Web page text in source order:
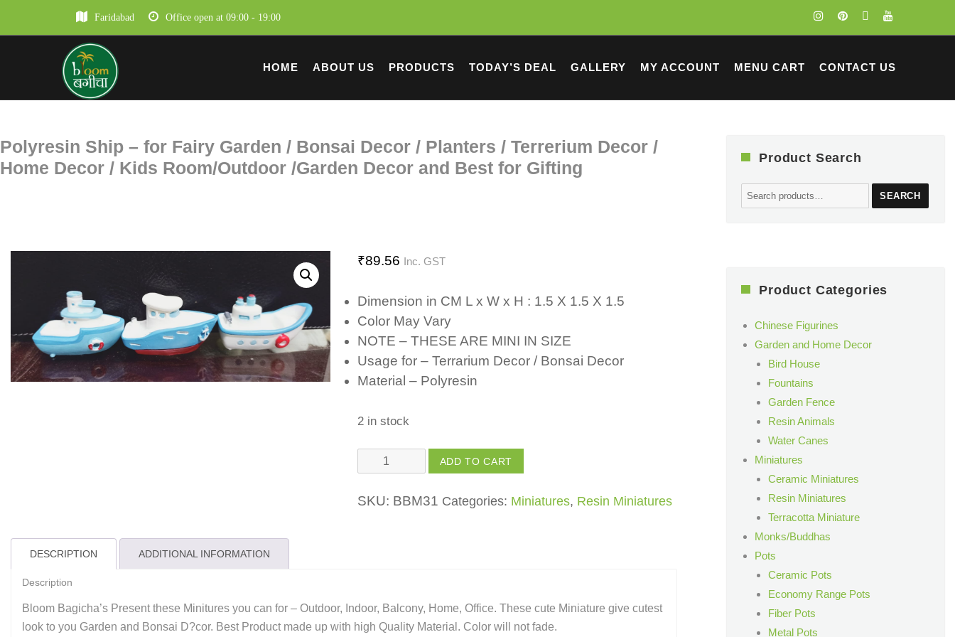
Faridabad Office open at 09:00 - 19:00
HOME ABOUT US PRODUCTS TODAY’S DEAL GALLERY MY ACCOUNT MENU CART CONTACT US
Polyresin Ship – for Fairy Garden / Bonsai Decor / Planters / Terrerium Decor /
Home Decor / Kids Room/Outdoor /Garden Decor and Best for Gifting
₹89.56 Inc. GST
Dimension in CM L x W x H : 1.5 X 1.5 X 1.5
Color May Vary
NOTE – THESE ARE MINI IN SIZE
Usage for – Terrarium Decor / Bonsai Decor
Material – Polyresin
2 in stock
Polyresin
Ship
-
Decor
ADD TO CART
SKU: BBM31 Categories: Miniatures, Resin Miniatures
DESCRIPTION ADDITIONAL INFORMATION
Description
Bloom Bagicha’s Present these Minitures you can for – Outdoor, Indoor, Balcony, Home, Office. These cute Miniature give cutest
look to you Garden and Bonsai D?cor. Best Product made up with high Quality Material. Color will not fade.
Product Search
Search
for:
SEARCH
Product Categories
Chinese Figurines
Garden and Home Decor
Bird House
Fountains
Garden Fence
Resin Animals
Water Canes
Miniatures
Ceramic Miniatures
Resin Miniatures
Terracotta Miniature
Monks/Buddhas
Pots
Ceramic Pots
Economy Range Pots
Fiber Pots
Metal Pots